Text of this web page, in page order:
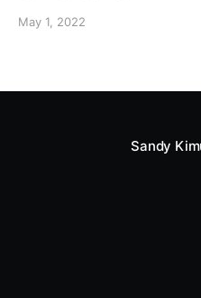
May 1, 2022
Sandy